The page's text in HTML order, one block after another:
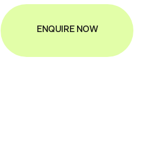
ENQUIRE NOW